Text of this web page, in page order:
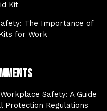
Kit
The Importance of
for Work
Safety: A Guide
Protection Regulations